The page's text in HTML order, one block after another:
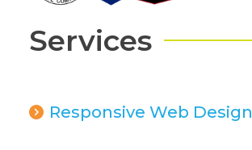
Services
Responsive Web Design